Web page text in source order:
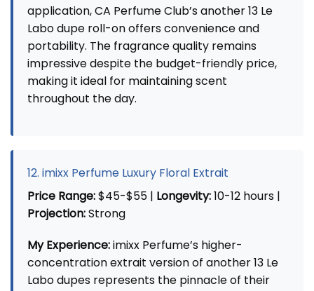
application, CA Perfume Club’s another 13 Le
Labo dupe roll-on offers convenience and
portability. The fragrance quality remains
impressive despite the budget-friendly price,
making it ideal for maintaining scent
throughout the day.
12. imixx Perfume Luxury Floral Extrait
Price Range:$45-$55 | Longevity:10-12 hours |
Projection:Strong
My Experience:imixx Perfume’s higher-
concentration extrait version of another 13 Le
Labo dupes represents the pinnacle of their